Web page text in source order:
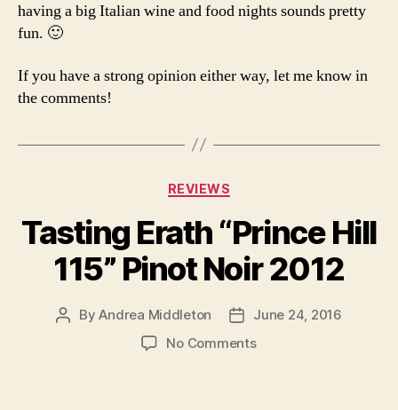
having a big Italian wine and food nights sounds pretty
fun. 🙂
If you have a strong opinion either way, let me know in
the comments!
Categories
REVIEWS
Tasting Erath “Prince Hill
115” Pinot Noir 2012
PostByAndrea Middleton
Post
date
June 24, 2016
No Commentson